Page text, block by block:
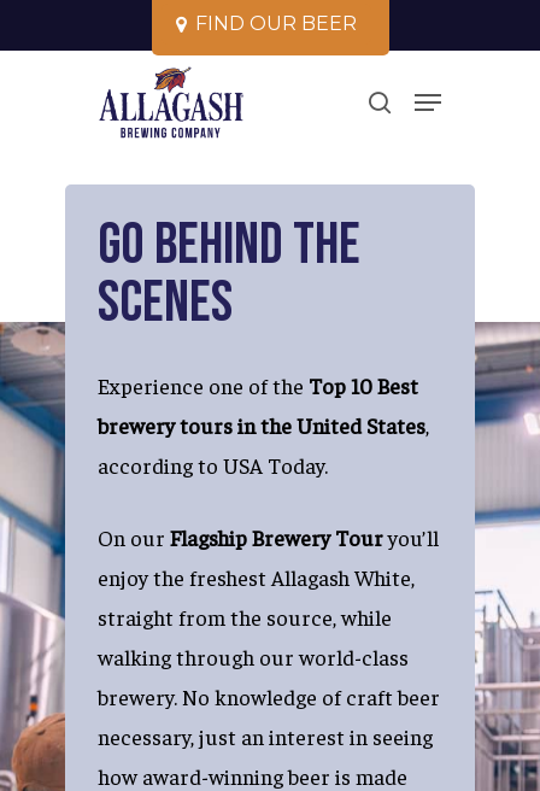
to
FIND OUR BEER
search
Menu
Go Behind the
Scenes
Experience one of the Top 10 Best
brewery tours in the United States,
according to USA Today.
On our Flagship Brewery Touryou’ll
enjoy the freshest Allagash White,
straight from the source, while
walking through our world-class
brewery. No knowledge of craft beer
necessary, just an interest in seeing
how award-winning beer is made